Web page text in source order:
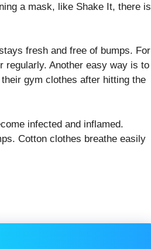
a mask, like Shake It, there is
fresh and free of bumps. For
regularly. Another easy way is to
gym clothes after hitting the
infected and inflamed.
Cotton clothes breathe easily